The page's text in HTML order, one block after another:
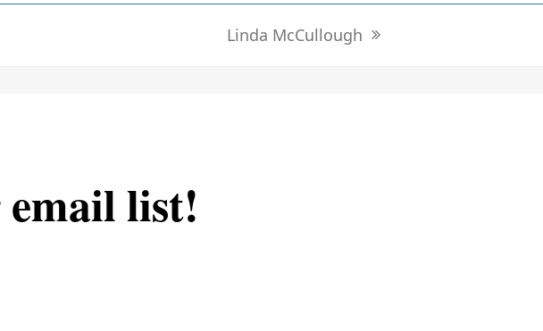
next
Linda McCullough
list!